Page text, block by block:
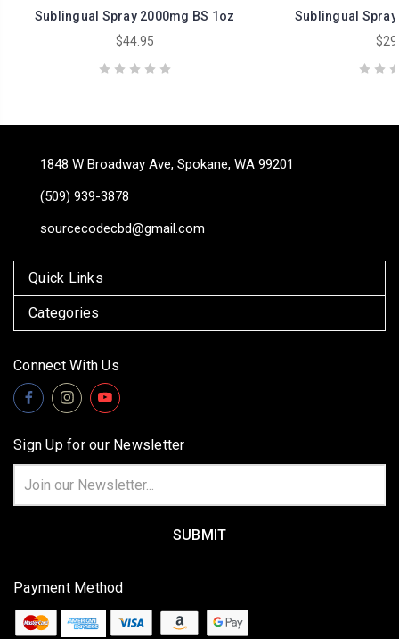
Sublingual Spray 2000mg BS 1oz
$44.95
Sublingual
1848 W Broadway Ave, Spokane, WA 99201
(509) 939-3878
sourcecodecbd@gmail.com
Quick Links
Categories
Connect With Us
Sign Up for our Newsletter
Address
Payment Method